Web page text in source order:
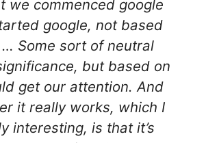
we commenced google
google, not based
Some sort of neutral
but based on
get our attention. And
it really works, which I
interesting, is that it’s